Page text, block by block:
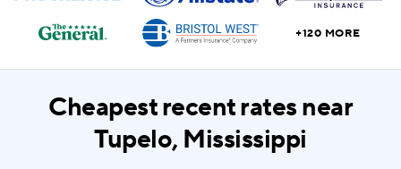
+120 MORE
Cheapest recent rates near
Tupelo, Mississippi